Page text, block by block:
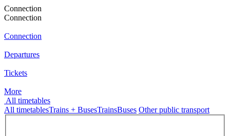
Connection
Connection
Connection
Departures
Tickets
More
All timetables
All timetablesTrains + BusesTrainsBuses Other public transport